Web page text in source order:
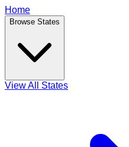
Home
Browse States
View All States